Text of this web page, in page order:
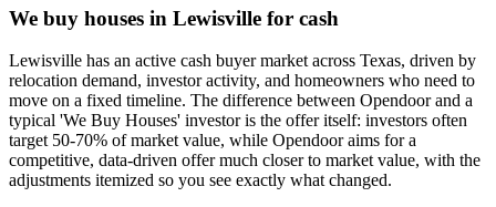
We buy houses in Lewisville for cash
Lewisville has an active cash buyer market across Texas, driven by
relocation demand, investor activity, and homeowners who need to
move on a fixed timeline. The difference between Opendoor and a
typical 'We Buy Houses' investor is the offer itself: investors often
target 50-70% of market value, while Opendoor aims for a
competitive, data-driven offer much closer to market value, with the
adjustments itemized so you see exactly what changed.